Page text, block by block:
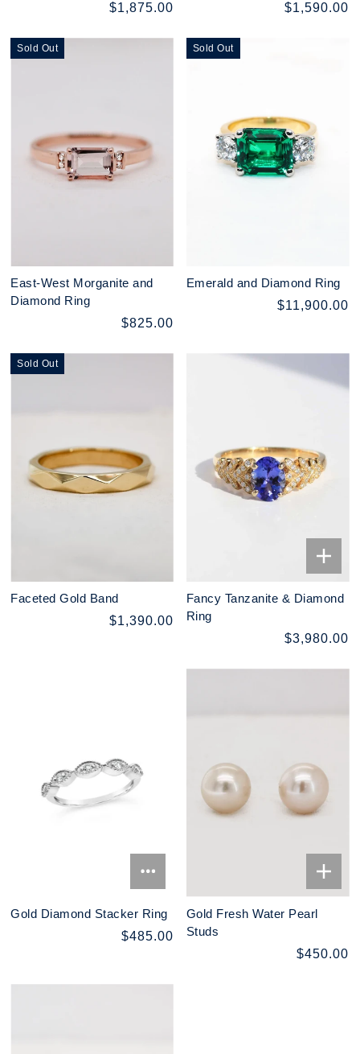
$1,875.00
$1,590.00
Sold Out
East-West Morganite and
Diamond Ring
$825.00
Sold Out
Emerald and Diamond Ring
$11,900.00
Sold Out
Faceted Gold Band
$1,390.00
Fancy Tanzanite & Diamond
Ring
$3,980.00
Gold Diamond Stacker Ring
$485.00
Gold Fresh Water Pearl
Studs
$450.00